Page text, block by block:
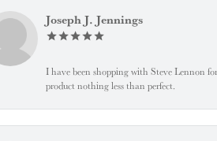
Joseph J. Jennings
I have been shopping with Steve Lennon
product nothing less than perfect.